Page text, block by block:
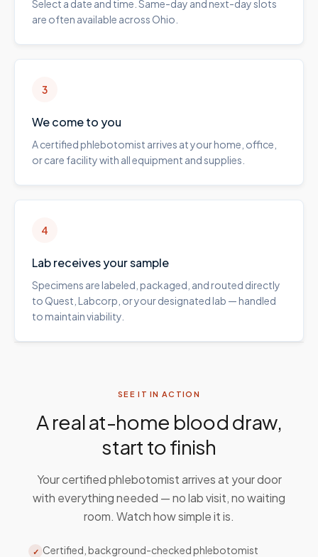
Select a date and time. Same-day and next-day slots
are often available across Ohio.
3
We come to you
A certified phlebotomist arrives at your home, office,
or care facility with all equipment and supplies.
4
Lab receives your sample
Specimens are labeled, packaged, and routed directly
to Quest, Labcorp, or your designated lab — handled
to maintain viability.
SEE IT IN ACTION
A real at-home blood draw,
start to finish
Your certified phlebotomist arrives at your door
with everything needed — no lab visit, no waiting
room. Watch how simple it is.
✓ Certified, background-checked phlebotomist